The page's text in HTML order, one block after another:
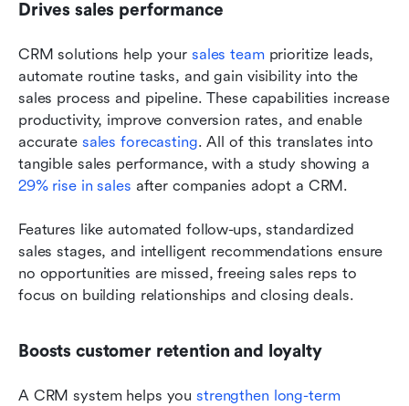
Drives sales performance
CRM solutions help your sales team prioritize leads,
automate routine tasks, and gain visibility into the
sales process and pipeline. These capabilities increase
productivity, improve conversion rates, and enable
accurate sales forecasting. All of this translates into
29% rise in sales after companies adopt a CRM.
Features like automated follow-ups, standardized
sales stages, and intelligent recommendations ensure
no opportunities are missed, freeing sales reps to
focus on building relationships and closing deals.
Boosts customer retention and loyalty
A CRM system helps you strengthen long-term